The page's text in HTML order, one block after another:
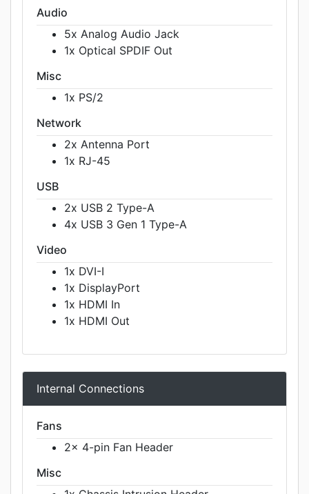
Audio
5x Analog Audio Jack
1x Optical SPDIF Out
Misc
1x PS/2
Network
2x Antenna Port
1x RJ-45
USB
2x USB 2 Type-A
4x USB 3 Gen 1 Type-A
Video
1x DVI-I
1x DisplayPort
1x HDMI In
1x HDMI Out
Internal Connections
Fans
2x 4-pin Fan Header
Misc